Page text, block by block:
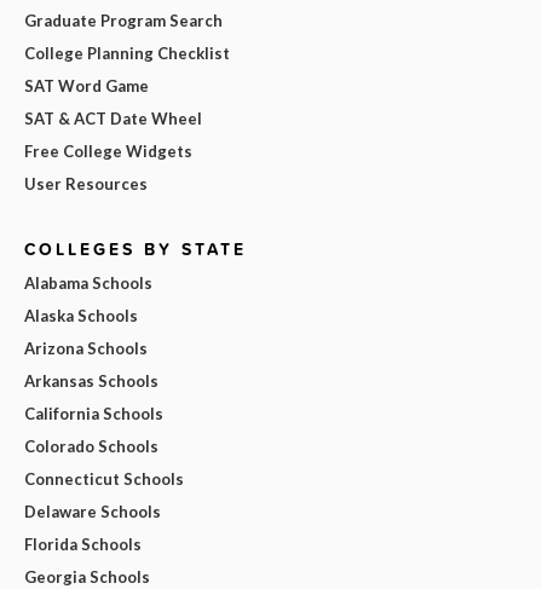
Graduate Program Search
College Planning Checklist
SAT Word Game
SAT & ACT Date Wheel
Free College Widgets
User Resources
COLLEGES BY STATE
Alabama Schools
Alaska Schools
Arizona Schools
Arkansas Schools
California Schools
Colorado Schools
Connecticut Schools
Delaware Schools
Florida Schools
Georgia Schools